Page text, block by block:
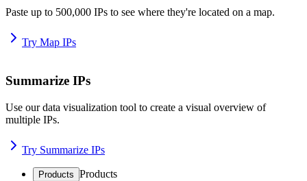
Paste up to 500,000 IPs to see where they're located on a map.
Try Map IPs
Summarize IPs
Use our data visualization tool to create a visual overview of
multiple IPs.
Try Summarize IPs
Products Products